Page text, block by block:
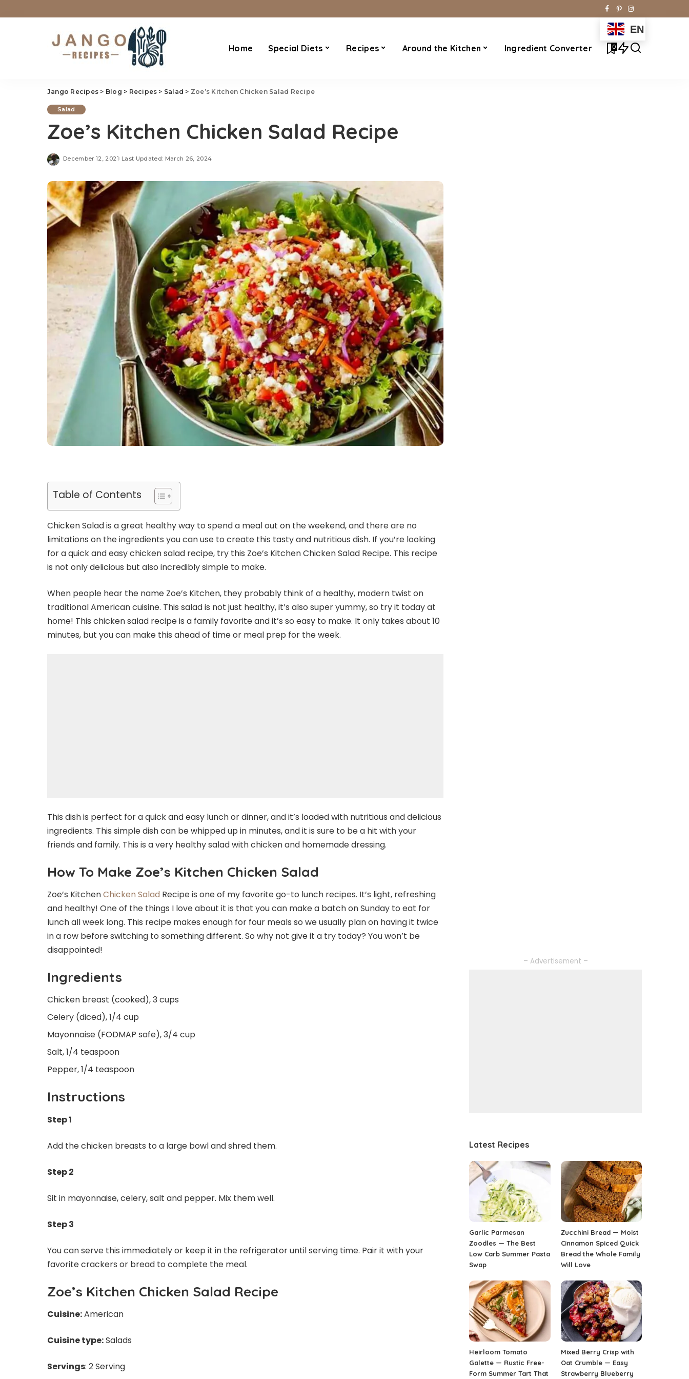
Home Special Diets Recipes Around the Kitchen Ingredient Converter
EN
0
Jango Recipes > Blog > Recipes > Salad > Zoe’s Kitchen Chicken Salad Recipe
Salad
Zoe’s Kitchen Chicken Salad Recipe
December 12, 2021 Last Updated: March 26, 2024
Table of Contents
Chicken Salad is a great healthy way to spend a meal out on the weekend, and there are no
limitations on the ingredients you can use to create this tasty and nutritious dish. If you’re looking
for a quick and easy chicken salad recipe, try this Zoe’s Kitchen Chicken Salad Recipe. This recipe
is not only delicious but also incredibly simple to make.
When people hear the name Zoe’s Kitchen, they probably think of a healthy, modern twist on
traditional American cuisine. This salad is not just healthy, it’s also super yummy, so try it today at
home! This chicken salad recipe is a family favorite and it’s so easy to make. It only takes about 10
minutes, but you can make this ahead of time or meal prep for the week.
This dish is perfect for a quick and easy lunch or dinner, and it’s loaded with nutritious and delicious
ingredients. This simple dish can be whipped up in minutes, and it is sure to be a hit with your
friends and family. This is a very healthy salad with chicken and homemade dressing.
How To Make Zoe’s Kitchen Chicken Salad
Zoe’s KitchenChicken Salad Recipe is one of my favorite go-to lunch recipes. It’s light, refreshing
and healthy! One of the things I love about it is that you can make a batch on Sunday to eat for
lunch all week long. This recipe makes enough for four meals so we usually plan on having it twice
in a row before switching to something different. So why not give it a try today? You won’t be
disappointed!
Ingredients
Chicken breast (cooked), 3 cups
Celery (diced), 1/4 cup
Mayonnaise (FODMAP safe), 3/4 cup
Salt, 1/4 teaspoon
Pepper, 1/4 teaspoon
Instructions
Step 1
Add the chicken breasts to a large bowl and shred them.
Step 2
Sit in mayonnaise, celery, salt and pepper. Mix them well.
Step 3
You can serve this immediately or keep it in the refrigerator until serving time. Pair it with your
favorite crackers or bread to complete the meal.
Zoe’s Kitchen Chicken Salad Recipe
Cuisine:American
Cuisine type:Salads
Servings: 2 Serving
– Advertisement –
Latest Recipes
Garlic Parmesan
Zoodles — The Best
Low Carb Summer Pasta
Swap
Zucchini Bread — Moist
Cinnamon Spiced Quick
Bread the Whole Family
Will Love
Heirloom Tomato
Galette — Rustic Free-
Form Summer Tart That
Mixed Berry Crisp with
Oat Crumble — Easy
Strawberry Blueberry